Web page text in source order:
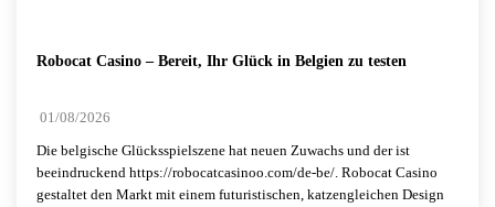
Robocat Casino – Bereit, Ihr Glück in Belgien zu testen
01/08/2026
Die belgische Glücksspielszene hat neuen Zuwachs und der ist
beeindruckend https://robocatcasinoo.com/de-be/. Robocat Casino
gestaltet den Markt mit einem futuristischen, katzengleichen Design